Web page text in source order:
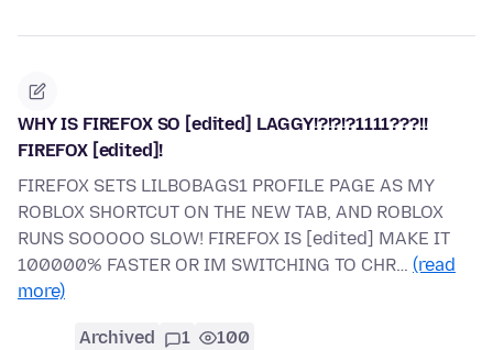
WHY IS FIREFOX SO [edited] LAGGY!?!?!?1111???!!
FIREFOX [edited]!
FIREFOX SETS LILBOBAGS1 PROFILE PAGE AS MY
ROBLOX SHORTCUT ON THE NEW TAB, AND ROBLOX
RUNS SOOOOO SLOW! FIREFOX IS [edited] MAKE IT
100000% FASTER OR IM SWITCHING TO CHR… (read
more)
Archived 1 100